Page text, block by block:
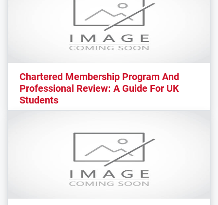
Chartered Membership Program And
Professional Review: A Guide For UK
Students